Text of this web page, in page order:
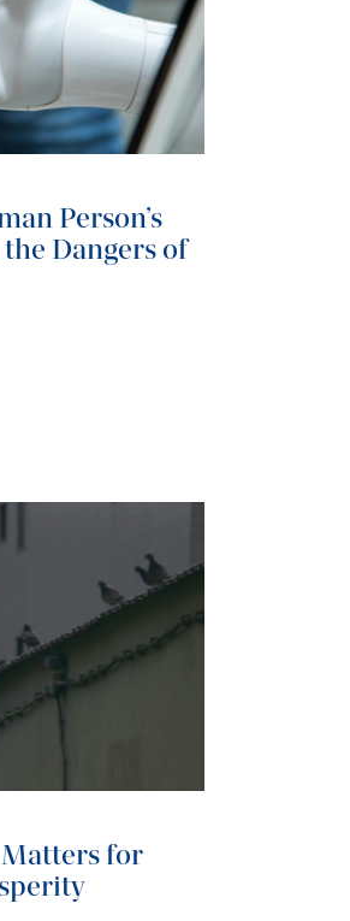
Person’s
Dangers of
for